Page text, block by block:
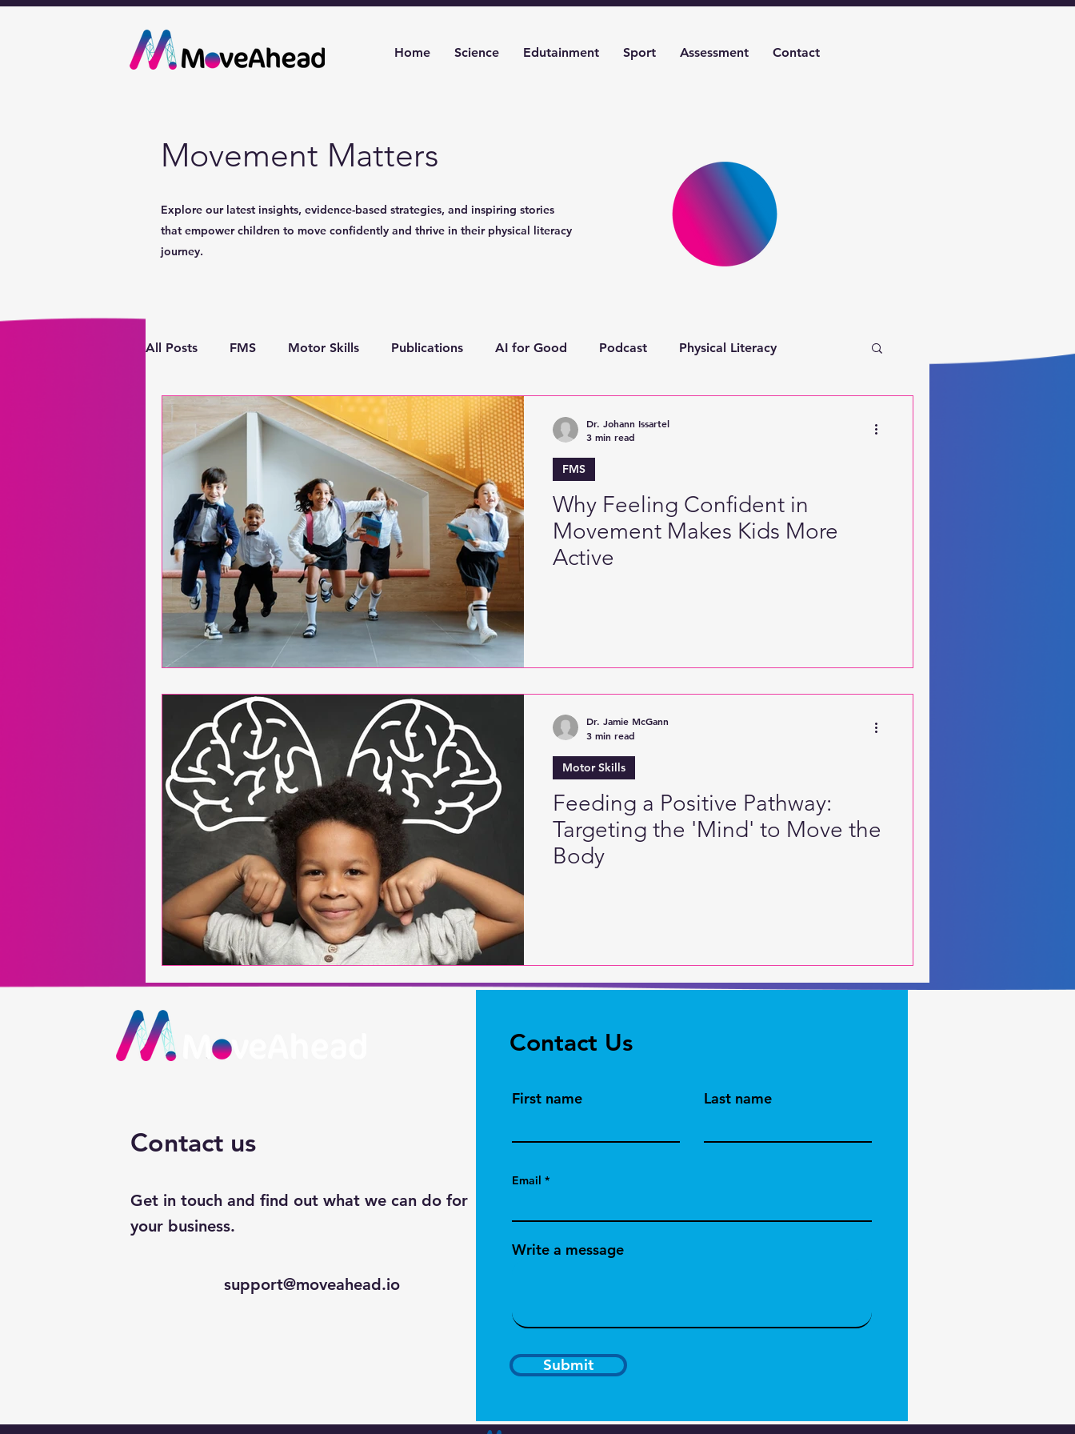
Home Science Edutainment Sport Assessment Contact
Movement Matters
Explore our latest insights, evidence-based strategies, and inspiring stories
that empower children to move confidently and thrive in their physical literacy
journey.
All Posts FMS Motor Skills Publications AI for Good Podcast Physical Literacy
Neuroscience Exergames Active Games Digitised Physical Literacy
Why Feeling Confident in
Movement Makes Kids More
Active
FMS
Dr. Johann Issartel
3 min read
Feeding a Positive Pathway:
Targeting the 'Mind' to Move the
Body
Motor Skills
Dr. Jamie McGann
3 min read
Contact us
Get in touch and find out what we can do for
your business.
support@moveahead.io
Contact Us
First name Last name
Email
Write a message
Submit